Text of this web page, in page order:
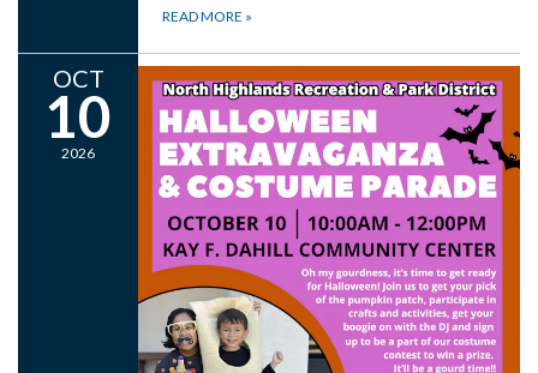
READ MORE »
OCT
10
2026